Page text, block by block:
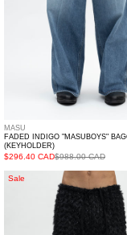
MASU
FADED INDIGO "MASUBOYS"
(KEYHOLDER)
$296.40 CAD$988.00 CAD
BLACK
Sale